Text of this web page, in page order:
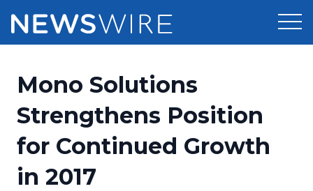
Press Release Distribution
Press Release Optimizer
Media Suite
Pricing
Customer Stories
Resources
Mono Solutions
Strengthens Position
for Continued Growth
in 2017